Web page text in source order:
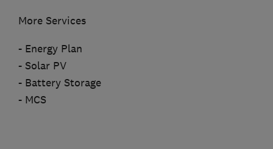
More Services
- Energy Plan
- Solar PV
- Battery Storage
- MCS